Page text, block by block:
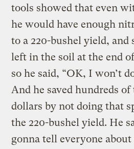
tools showed that even
he would have enough
to a 220-bushel yield,
left in the soil at the end
so he said, “OK, I won’t
And he saved hundreds
dollars by not doing that
the 220-bushel yield. He
gonna tell everyone about